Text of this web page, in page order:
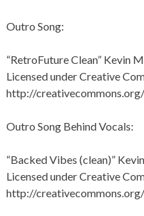
Outro Song:
“RetroFuture Clean” Kevin
Licensed under Creative
http://
Outro Song Behind Vocals:
“Backed Vibes (clean)”
Licensed under Creative
http://